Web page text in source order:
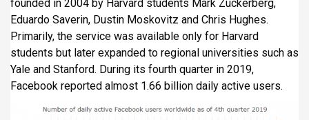
founded in 2004 by Harvard students Mark Zuckerberg,
Eduardo Saverin, Dustin Moskovitz and Chris Hughes.
Primarily, the service was available only for Harvard
students but later expanded to regional universities such as
Yale and Stanford. During its fourth quarter in 2019,
Facebook reported almost 1.66 billion daily active users.